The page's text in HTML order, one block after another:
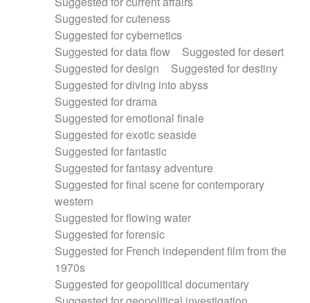
Suggested for cuteness
Suggested for cybernetics
Suggested for data flow
Suggested for desert
Suggested for design
Suggested for destiny
Suggested for diving into abyss
Suggested for drama
Suggested for emotional finale
Suggested for exotic seaside
Suggested for fantastic
Suggested for fantasy adventure
Suggested for final scene for contemporary
western
Suggested for flowing water
Suggested for forensic
Suggested for French independent film from the
1970s
Suggested for geopolitical documentary